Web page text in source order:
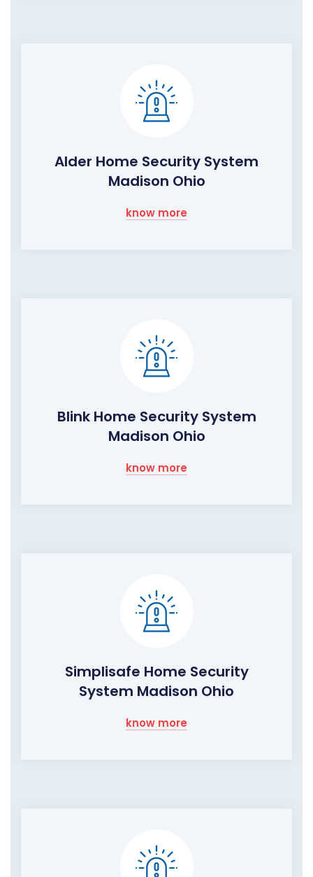
Alder Home Security System
Madison Ohio
know more
Blink Home Security System
Madison Ohio
know more
Simplisafe Home Security
System Madison Ohio
know more